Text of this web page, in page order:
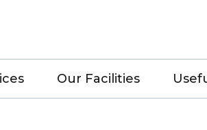
Our Facilities